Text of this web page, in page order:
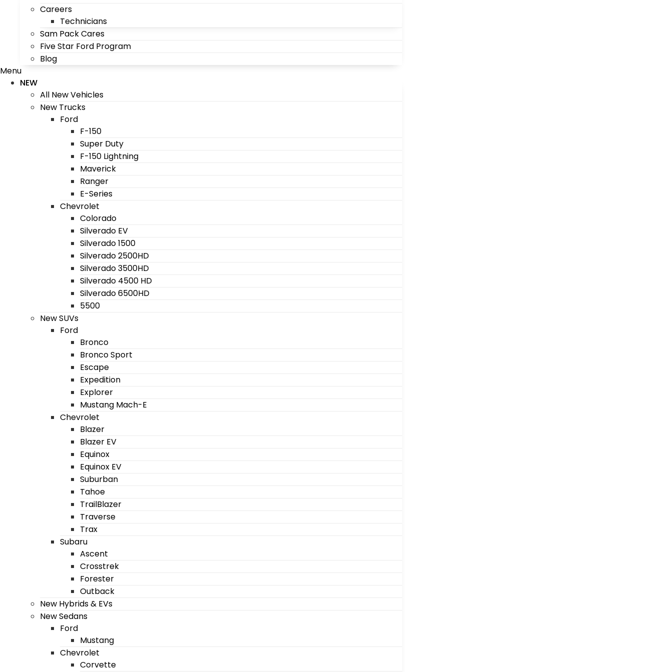
Careers
Technicians
Sam Pack Cares
Five Star Ford Program
Blog
Menu
NEW
All New Vehicles
New Trucks
Ford
F-150
Super Duty
F-150 Lightning
Maverick
Ranger
E-Series
Chevrolet
Colorado
Silverado EV
Silverado 1500
Silverado 2500HD
Silverado 3500HD
Silverado 4500 HD
Silverado 6500HD
5500
New SUVs
Ford
Bronco
Bronco Sport
Escape
Expedition
Explorer
Mustang Mach-E
Chevrolet
Blazer
Blazer EV
Equinox
Equinox EV
Suburban
Tahoe
TrailBlazer
Traverse
Trax
Subaru
Ascent
Crosstrek
Forester
Outback
New Hybrids & EVs
New Sedans
Ford
Mustang
Chevrolet
Corvette